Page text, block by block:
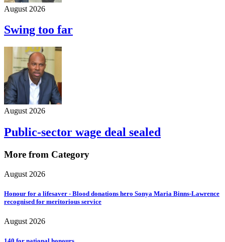
August 2026
Swing too far
August 2026
Public-sector wage deal sealed
More from Category
August 2026
Honour for a lifesaver - Blood donations hero Sonya Maria Binns-Lawrence
recognised for meritorious service
August 2026